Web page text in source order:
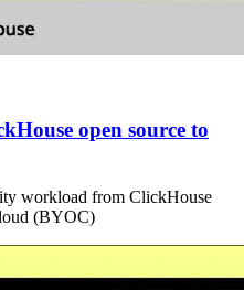
open source to
workload from ClickHouse
(BYOC)